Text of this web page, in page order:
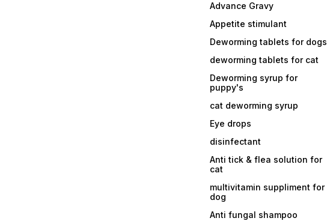
Advance Gravy
Appetite stimulant
Deworming tablets for dogs
deworming tablets for cat
Deworming syrup for
puppy's
cat deworming syrup
Eye drops
disinfectant
Anti tick & flea solution for
cat
multivitamin suppliment for
dog
Anti fungal shampoo